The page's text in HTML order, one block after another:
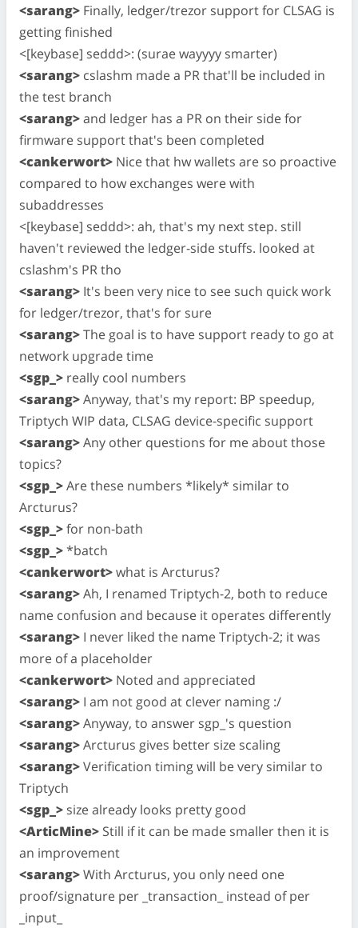
<sarang> Finally, ledger/trezor support for CLSAG is
getting finished
<[keybase] seddd>: (surae wayyyy smarter)
<sarang> cslashm made a PR that'll be included in
the test branch
<sarang>and ledger has a PR on their side for
firmware support that's been completed
<cankerwort> Nice that hw wallets are so proactive
compared to how exchanges were with
subaddresses
<[keybase] seddd>: ah, that's my next step. still
haven't reviewed the ledger-side stuffs. looked at
cslashm's PR tho
<sarang> It's been very nice to see such quick work
for ledger/trezor, that's for sure
<sarang>The goal is to have support ready to go at
network upgrade time
<sgp_> really cool numbers
<sarang>Anyway, that's my report: BP speedup,
Triptych WIP data, CLSAG device-specific support
<sarang>Any other questions for me about those
topics?
<sgp_>Are these numbers *likely* similar to
Arcturus?
<sgp_>for non-bath
<sgp_>*batch
<cankerwort>what is Arcturus?
<sarang>Ah, I renamed Triptych-2, both to reduce
name confusion and because it operates differently
<sarang> I never liked the name Triptych-2; it was
more of a placeholder
<cankerwort> Noted and appreciated
<sarang> I am not good at clever naming :/
<sarang>Anyway, to answer sgp_'s question
<sarang>Arcturus gives better size scaling
<sarang>Verification timing will be very similar to
Triptych
<sgp_> size already looks pretty good
<ArticMine> Still if it can be made smaller then it is
an improvement
<sarang>With Arcturus, you only need one
proof/signature per _transaction_ instead of per
_input_